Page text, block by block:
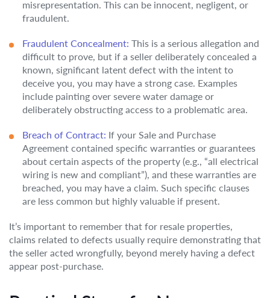
misrepresentation. This can be innocent, negligent, or
fraudulent.
Fraudulent Concealment: This is a serious allegation and
difficult to prove, but if a seller deliberately concealed a
known, significant latent defect with the intent to
deceive you, you may have a strong case. Examples
include painting over severe water damage or
deliberately obstructing access to a problematic area.
Breach of Contract: If your Sale and Purchase
Agreement contained specific warranties or guarantees
about certain aspects of the property (e.g., “all electrical
wiring is new and compliant”), and these warranties are
breached, you may have a claim. Such specific clauses
are less common but highly valuable if present.
It’s important to remember that for resale properties,
claims related to defects usually require demonstrating that
the seller acted wrongfully, beyond merely having a defect
appear post-purchase.